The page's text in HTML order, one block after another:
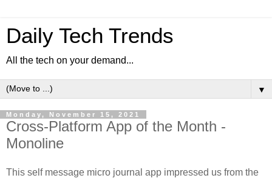
Daily Tech Trends
All the tech on your demand...
▼
Monday, November 15, 2021
Cross-Platform App of the Month -
Monoline
This self message micro journal app impressed us from the